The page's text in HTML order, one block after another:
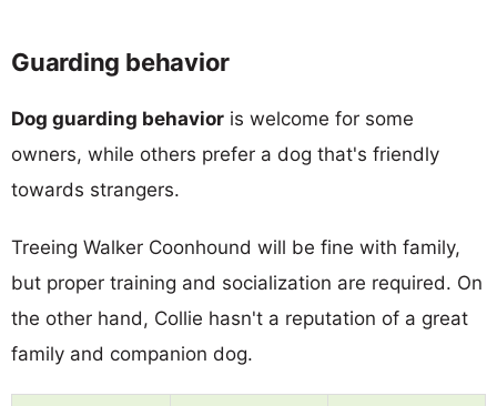
Guarding behavior
Dog guarding behavior is welcome for some
owners, while others prefer a dog that's friendly
towards strangers.
Treeing Walker Coonhound will be fine with family,
but proper training and socialization are required. On
the other hand, Collie hasn't a reputation of a great
family and companion dog.